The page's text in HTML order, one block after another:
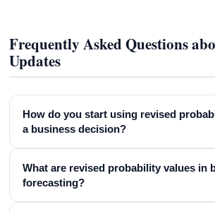
Frequently Asked Questions
Updates
How do you start using revised
a business decision?
What are revised probability values in
forecasting?